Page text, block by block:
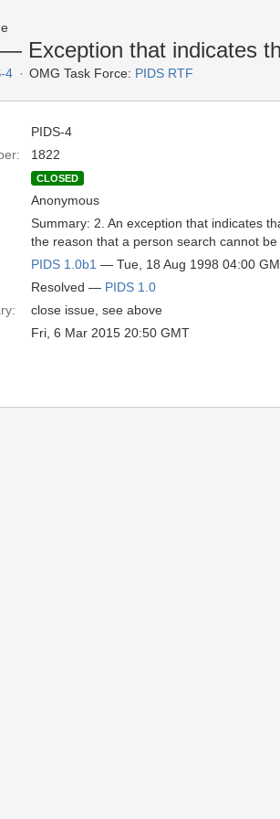
— Exception that indicates
4 OMG Task Force: PIDS RTF
PIDS-4
1822
CLOSED
Anonymous
Summary: 2. An exception that indicates
the reason that a person search cannot
PIDS 1.0b1 — Tue, 18 Aug 1998 04:00
Resolved — PIDS 1.0
close issue, see above
Fri, 6 Mar 2015 20:50 GMT